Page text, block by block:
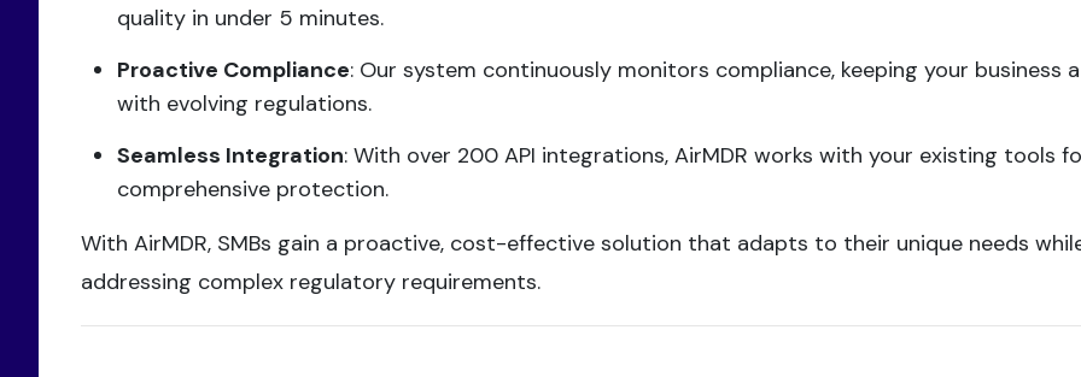
quality in under 5 minutes.
Proactive Compliance: Our system continuously monitors compliance, keeping your business
with evolving regulations.
Seamless Integration: With over 200 API integrations, AirMDR works with your existing tools
comprehensive protection.
With AirMDR, SMBs gain a proactive, cost-effective solution that adapts to their unique needs
addressing complex regulatory requirements.